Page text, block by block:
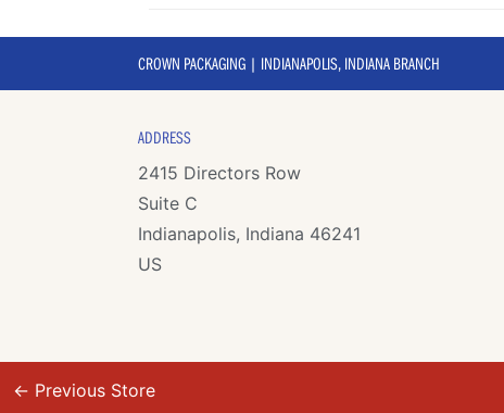
CROWN PACKAGING | INDIANAPOLIS, INDIANA BRANCH
ADDRESS
2415 Directors Row
Suite C
Indianapolis, Indiana 46241
US
← Previous Store